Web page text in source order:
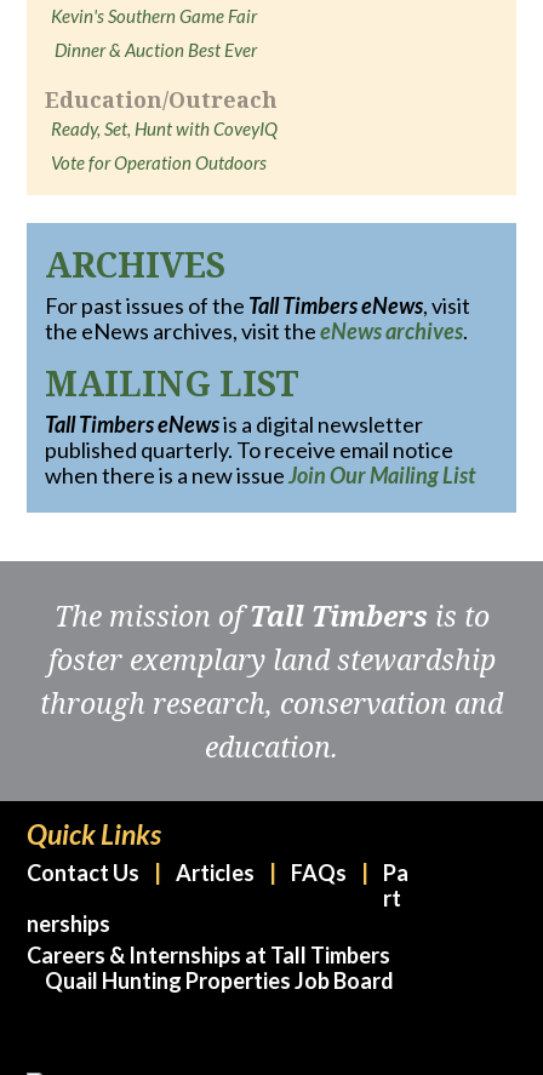
Kevin's Southern Game Fair
Dinner & Auction Best Ever
Education/Outreach
Ready, Set, Hunt with CoveyIQ
Vote for Operation Outdoors
ARCHIVES
For past issues of the Tall Timbers eNews, visit
the eNews archives, visit theeNews archives.
MAILING LIST
Tall Timbers eNewsis a digital newsletter
published quarterly. To receive email notice
when there is a new issueJoin Our Mailing List
The mission ofTall Timbers is to
foster exemplary land stewardship
through research, conservation and
education.
Quick Links
Contact Us Articles FAQs
Pa
rt
nerships
Careers & Internships at Tall Timbers
Quail Hunting Properties Job Board